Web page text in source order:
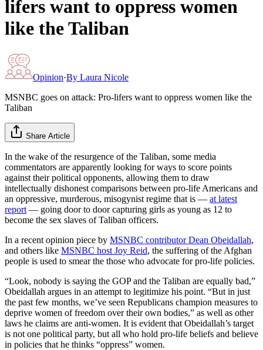
lifers want to oppress women
like the Taliban
Opinion·By Laura Nicole
MSNBC goes on attack: Pro-lifers want to oppress women like the
Taliban
Share Article
In the wake of the resurgence of the Taliban, some media
commentators are apparently looking for ways to score points
against their political opponents, allowing them to draw
intellectually dishonest comparisons between pro-life Americans and
an oppressive, murderous, misogynist regime that is — at latest
report — going door to door capturing girls as young as 12 to
become the sex slaves of Taliban officers.
In a recent opinion piece by MSNBC contributor Dean Obeidallah,
and others like MSNBC host Joy Reid, the suffering of the Afghan
people is used to smear the those who advocate for pro-life policies.
“Look, nobody is saying the GOP and the Taliban are equally bad,”
Obeidallah argues in an attempt to legitimize his point. “But in just
the past few months, we’ve seen Republicans champion measures to
deprive women of freedom over their own bodies,” as well as other
laws he claims are anti-women. It is evident that Obeidallah’s target
is not one political party, but all who hold pro-life beliefs and believe
in policies that he thinks “oppress” women.